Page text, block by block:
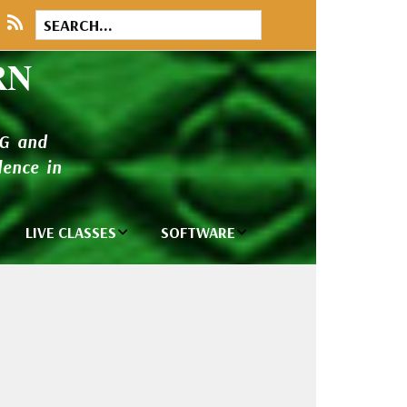
and
in
LIVE CLASSES
Private Classes
SOFTWARE
Wilcom e2026